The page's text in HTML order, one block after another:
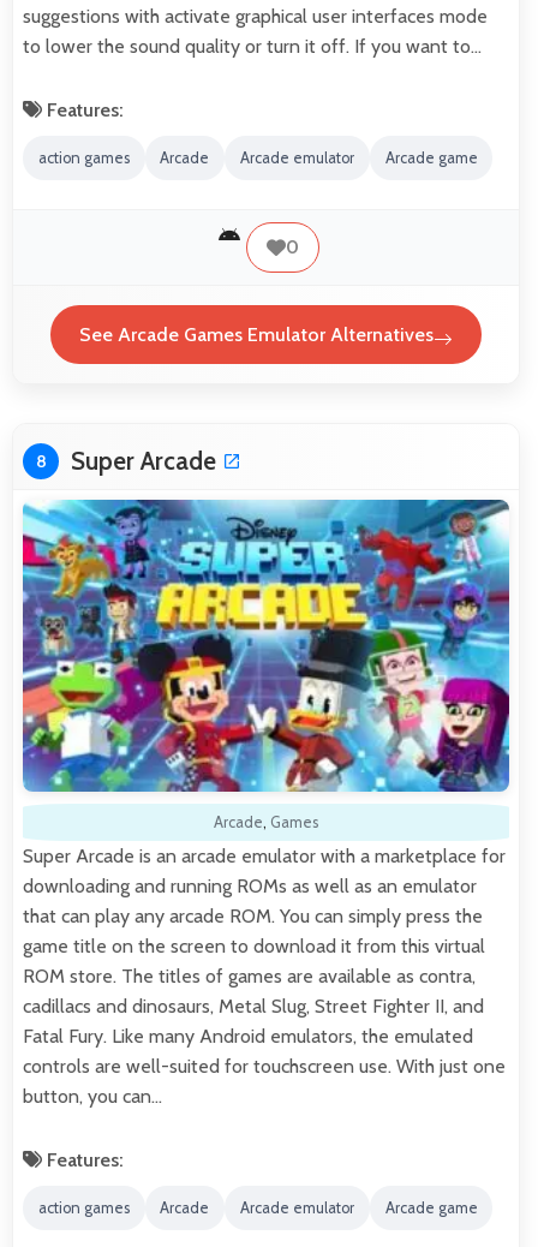
suggestions with activate graphical user interfaces mode
to lower the sound quality or turn it off. If you want to…
Features:
action games Arcade Arcade emulator Arcade game
0
See Arcade Games Emulator Alternatives
8 Super Arcade
Arcade, Games
Super Arcade is an arcade emulator with a marketplace for
downloading and running ROMs as well as an emulator
that can play any arcade ROM. You can simply press the
game title on the screen to download it from this virtual
ROM store. The titles of games are available as contra,
cadillacs and dinosaurs, Metal Slug, Street Fighter II, and
Fatal Fury. Like many Android emulators, the emulated
controls are well-suited for touchscreen use. With just one
button, you can…
Features:
action games Arcade Arcade emulator Arcade game